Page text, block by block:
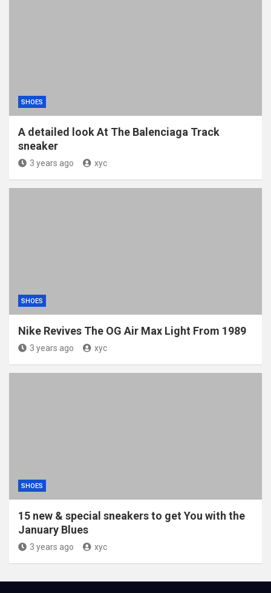
SHOES
A detailed look At The Balenciaga Track
sneaker
3 years ago xyc
SHOES
Nike Revives The OG Air Max Light From 1989
3 years ago xyc
SHOES
15 new & special sneakers to get You with the
January Blues
3 years ago xyc